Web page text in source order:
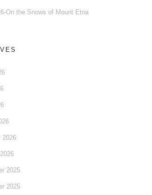
On the Snows of Mount Etna
2026
2025
2025